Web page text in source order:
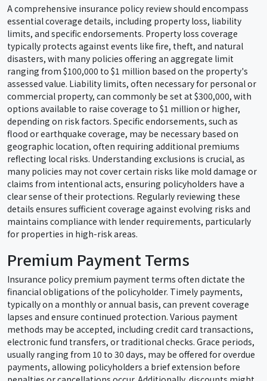
A comprehensive insurance policy review should encompass
essential coverage details, including property loss, liability
limits, and specific endorsements. Property loss coverage
typically protects against events like fire, theft, and natural
disasters, with many policies offering an aggregate limit
ranging from $100,000 to $1 million based on the property's
assessed value. Liability limits, often necessary for personal or
commercial property, can commonly be set at $300,000, with
options available to raise coverage to $1 million or higher,
depending on risk factors. Specific endorsements, such as
flood or earthquake coverage, may be necessary based on
geographic location, often requiring additional premiums
reflecting local risks. Understanding exclusions is crucial, as
many policies may not cover certain risks like mold damage or
claims from intentional acts, ensuring policyholders have a
clear sense of their protections. Regularly reviewing these
details ensures sufficient coverage against evolving risks and
maintains compliance with lender requirements, particularly
for properties in high-risk areas.
Premium Payment Terms
Insurance policy premium payment terms often dictate the
financial obligations of the policyholder. Timely payments,
typically on a monthly or annual basis, can prevent coverage
lapses and ensure continued protection. Various payment
methods may be accepted, including credit card transactions,
electronic fund transfers, or traditional checks. Grace periods,
usually ranging from 10 to 30 days, may be offered for overdue
payments, allowing policyholders a brief extension before